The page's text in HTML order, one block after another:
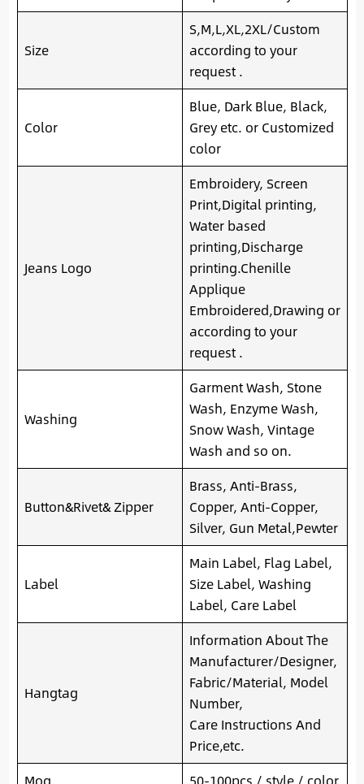
Size
S,M,L,XL,2XL/Custom
according to your
request .
Color
Blue, Dark Blue, Black,
Grey etc. or Customized
color
Jeans Logo
Embroidery, Screen
Print,Digital printing,
Water based
printing,Discharge
printing.Chenille
Applique
Embroidered,Drawing or
according to your
request .
Washing
Garment Wash, Stone
Wash, Enzyme Wash,
Snow Wash, Vintage
Wash and so on.
Button&Rivet& Zipper
Brass, Anti-Brass,
Copper, Anti-Copper,
Silver, Gun Metal,Pewter
Label
Main Label, Flag Label,
Size Label, Washing
Label, Care Label
Hangtag
Information About The
Manufacturer/Designer,
Fabric/Material, Model
Number,
Care Instructions And
Price,etc.